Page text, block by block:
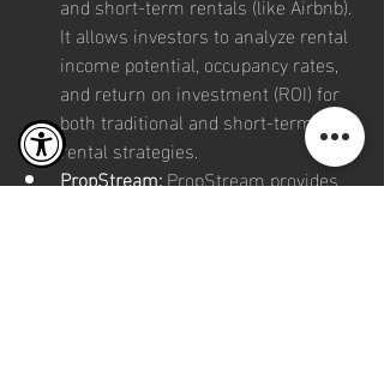
It allows investors to analyze rental
income potential, occupancy rates,
and return on investment (ROI) for
both traditional and short-term
rental strategies.
PropStream: PropStream provides